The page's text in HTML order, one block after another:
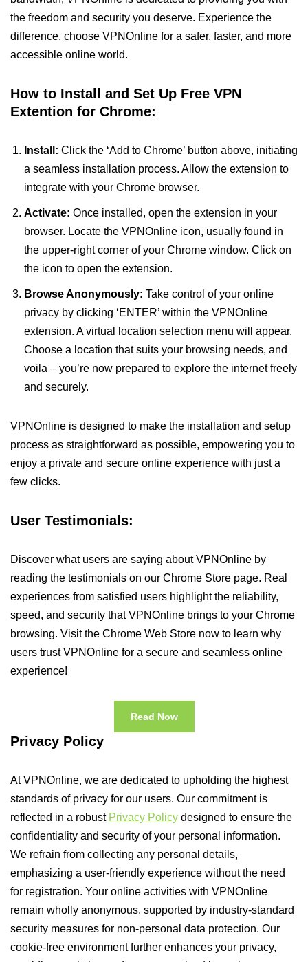
the freedom and security you deserve. Experience the
difference, choose VPNOnline for a safer, faster, and more
accessible online world.
How to Install and Set Up Free VPN
Extention for Chrome:
Install: Click the ‘Add to Chrome’ button above, initiating
a seamless installation process. Allow the extension to
integrate with your Chrome browser.
Activate: Once installed, open the extension in your
browser. Locate the VPNOnline icon, usually found in
the upper-right corner of your Chrome window. Click on
the icon to open the extension.
Browse Anonymously: Take control of your online
privacy by clicking ‘ENTER’ within the VPNOnline
extension. A virtual location selection menu will appear.
Choose a location that suits your browsing needs, and
voila – you’re now prepared to explore the internet freely
and securely.
VPNOnline is designed to make the installation and setup
process as straightforward as possible, empowering you to
enjoy a private and secure online experience with just a
few clicks.
User Testimonials:
Discover what users are saying about VPNOnline by
reading the testimonials on our Chrome Store page. Real
experiences from satisfied users highlight the reliability,
speed, and security that VPNOnline brings to your Chrome
browsing. Visit the Chrome Web Store now to learn why
users trust VPNOnline for a secure and seamless online
experience!
Read Now
Privacy Policy
At VPNOnline, we are dedicated to upholding the highest
standards of privacy for our users. Our commitment is
reflected in a robust Privacy Policy designed to ensure the
confidentiality and security of your personal information.
We refrain from collecting any personal details,
emphasizing a user-friendly experience without the need
for registration. Your online activities with VPNOnline
remain wholly anonymous, supported by industry-standard
security measures for non-personal data protection. Our
cookie-free environment further enhances your privacy,